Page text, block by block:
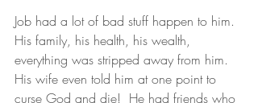
Job had a lot of bad stuff happen to him.
His family, his health, his wealth,
everything was stripped away from him.
His wife even told him at one point to
curse God and die!  He had friends who